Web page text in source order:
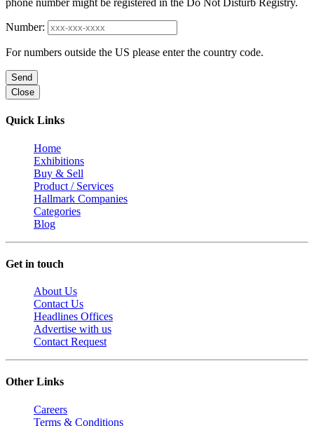
phone number might be registered in the Do Not Disturb Registry.
Number:
For numbers outside the US please enter the country code.
Send
Close
Quick Links
Home
Exhibitions
Buy & Sell
Product / Services
Hallmark Companies
Categories
Blog
Get in touch
About Us
Contact Us
Headlines Offices
Advertise with us
Contact Request
Other Links
Careers
Terms & Conditions